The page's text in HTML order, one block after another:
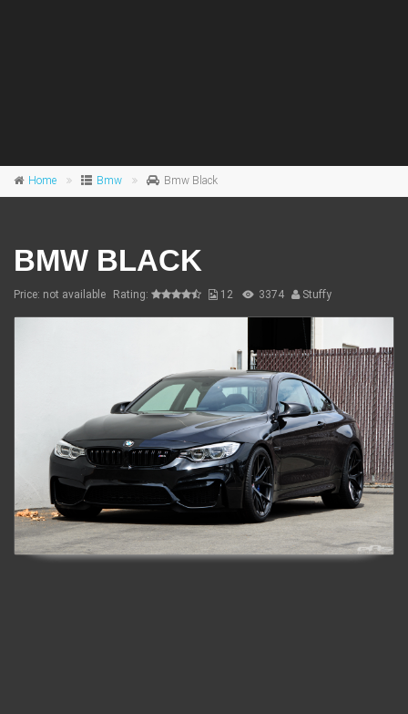
Home Bmw Bmw Black
BMW BLACK
Price: not available Rating: 12 3374 Stuffy